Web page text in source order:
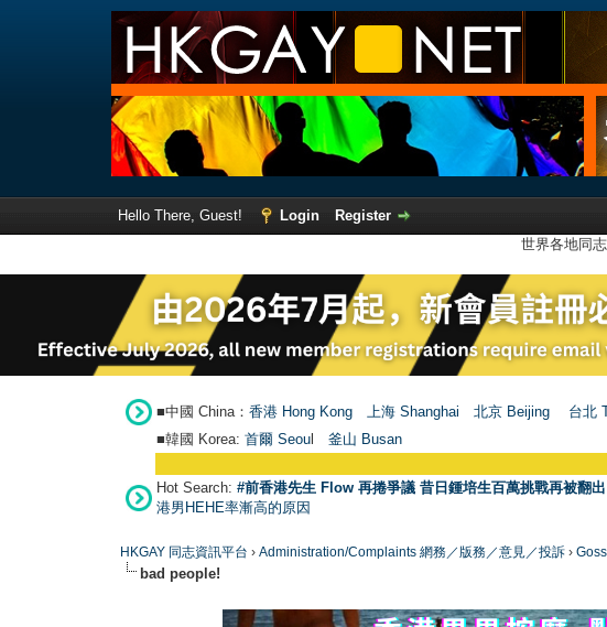
Hello There, Guest! Login
Register
世界各地同
■中國 China： 香港 Hong Kong 上海 Shanghai 北京 Beijing 台北
■韓國 Korea: 首爾 Seou 釜山 Busan
Hot Search: #前香港先生 Flow 再捲爭議 昔日鍾培生百萬挑戰再被翻
港男HEHE率漸高的原因
HKGAY 同志資訊平台 ›Administration/Complaints 網務／版務／意見／投訴 ›
bad people!